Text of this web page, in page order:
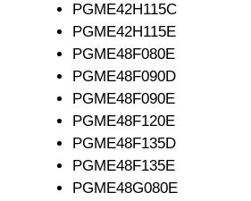
PGME42H115C
PGME42H115E
PGME48F080E
PGME48F090D
PGME48F090E
PGME48F120E
PGME48F135D
PGME48F135E
PGME48G080E